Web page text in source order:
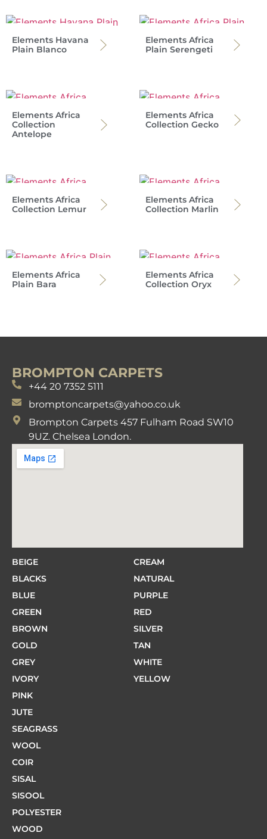
Elements Havana
Plain Blanco
Elements Africa
Plain Serengeti
Elements Africa
Collection
Antelope
Elements Africa
Collection Gecko
Elements Africa
Collection Lemur
Elements Africa
Collection Marlin
Elements Africa
Plain Bara
Elements Africa
Collection Oryx
BROMPTON CARPETS
+44 20 7352 5111
bromptoncarpets@yahoo.co.uk
Brompton Carpets 457 Fulham Road SW10
9UZ. Chelsea London.
BEIGE
BLACKS
BLUE
GREEN
BROWN
GOLD
GREY
IVORY
PINK
CREAM
NATURAL
PURPLE
RED
SILVER
TAN
WHITE
YELLOW
JUTE
SEAGRASS
WOOL
COIR
SISAL
SISOOL
POLYESTER
WOOD